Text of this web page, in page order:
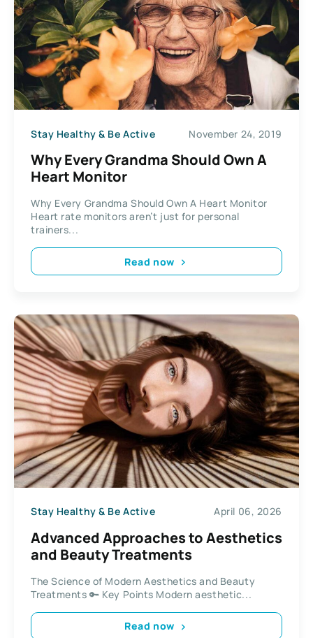
Stay Healthy & Be Active November 24, 2019
Why Every Grandma Should Own A
Heart Monitor
Why Every Grandma Should Own A Heart Monitor
Heart rate monitors aren’t just for personal
trainers...
Read now
Stay Healthy & Be Active April 06, 2026
Advanced Approaches to Aesthetics
and Beauty Treatments
The Science of Modern Aesthetics and Beauty
Treatments 🔑 Key Points Modern aesthetic...
Read now